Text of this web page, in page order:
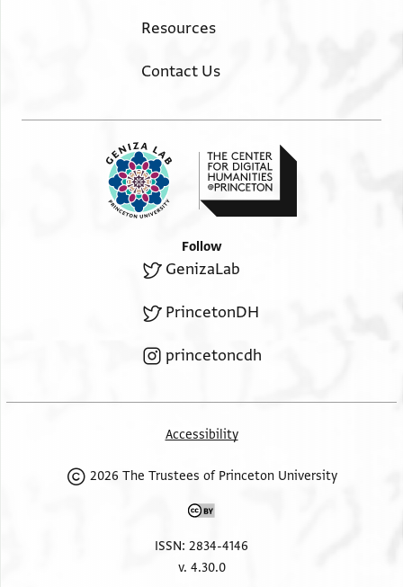
Resources
Contact Us
Follow
GenizaLab
PrincetonDH
princetoncdh
Accessibility
2026 The Trustees of Princeton University
ISSN: 2834-4146
v. 4.30.0